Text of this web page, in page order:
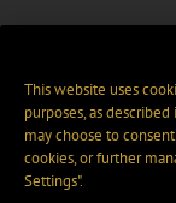
This website uses
purposes, as
may choose to
cookies, or further
Settings".